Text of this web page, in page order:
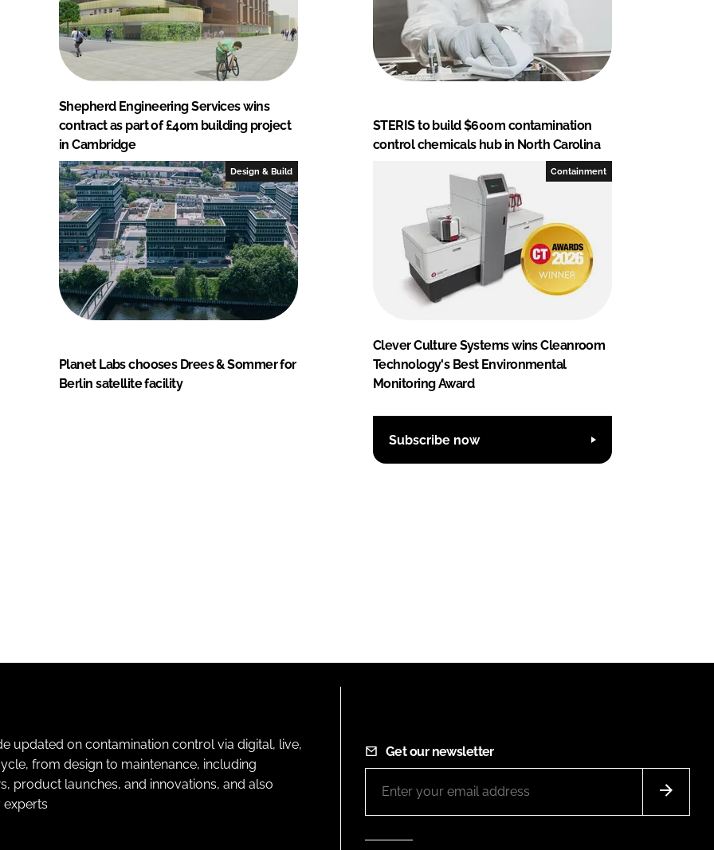
Shepherd Engineering Services wins
contract as part of £40m building project
in Cambridge
STERIS to build $600m contamination
control chemicals hub in North Carolina
Design & Build
Planet Labs chooses Drees & Sommer for
Berlin satellite facility
Containment
Clever Culture Systems wins Cleanroom
Technology's Best Environmental
Monitoring Award
Subscribe now
updated on contamination control via digital, live,
from design to maintenance, including
product launches, and innovations, and also
Get our newsletter